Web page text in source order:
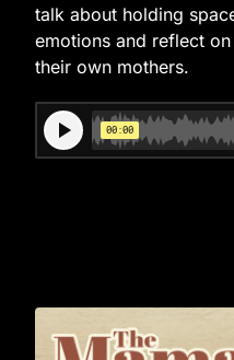
talk about holding
emotions and reflect
their own mothers.